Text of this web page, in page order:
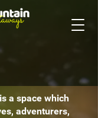
a space which
adventurers,